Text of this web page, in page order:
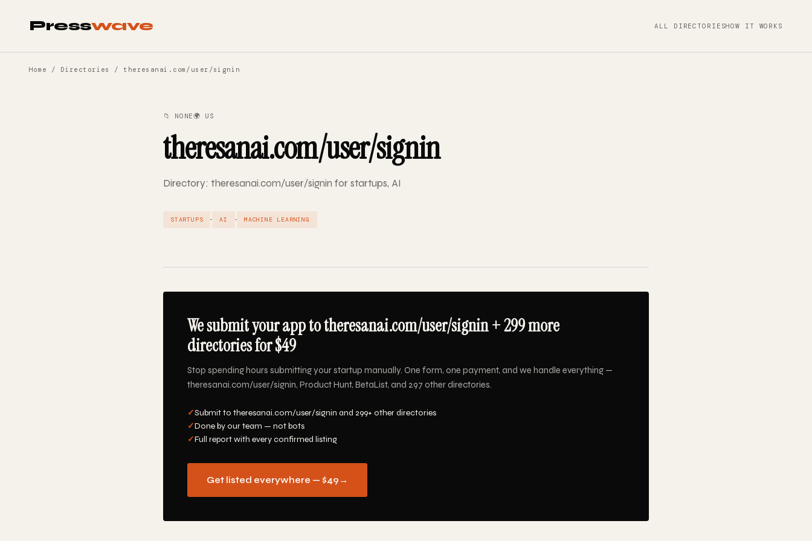
Presswave ALL DIRECTORIESHOW IT WORKS
Home / Directories / theresanai.com/user/signin
📁 NONE🌍 US
theresanai.com/user/signin
Directory: theresanai.com/user/signin for startups, AI
STARTUPS · AI · MACHINE LEARNING
We submit your app to theresanai.com/user/signin + 299 more
directories for $49
Stop spending hours submitting your startup manually. One form, one payment, and we handle everything —
theresanai.com/user/signin, Product Hunt, BetaList, and 297 other directories.
✓Submit to theresanai.com/user/signin and 299+ other directories
✓Done by our team — not bots
✓Full report with every confirmed listing
Get listed everywhere — $49 →